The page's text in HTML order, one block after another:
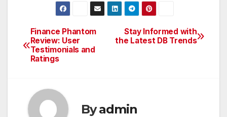
Post
navigation
Stay Informed with
the Latest DB Trends
Finance Phantom
Review: User
Testimonials and
Ratings
Byadmin